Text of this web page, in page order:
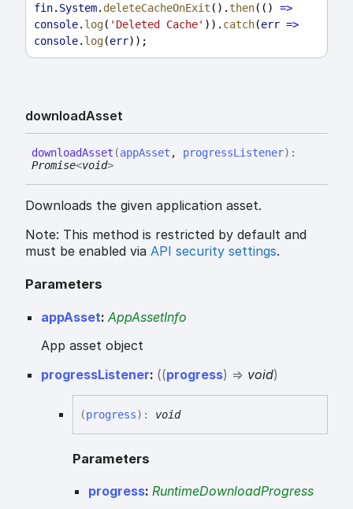
fin. System. deleteCacheOnExit ().then(() =>
console. log( 'Deleted Cache' )). catch(err =>
console. log(err));
downloadAsset
downloadAsset (appAsset , progressListener) :
Promise<void>
Downloads the given application asset.
Note: This method is restricted by default and
must be enabled via API security settings.
Parameters
appAsset: AppAssetInfo
App asset object
progressListener: ((progress) => void)
(progress) : void
Parameters
progress: RuntimeDownloadProgress